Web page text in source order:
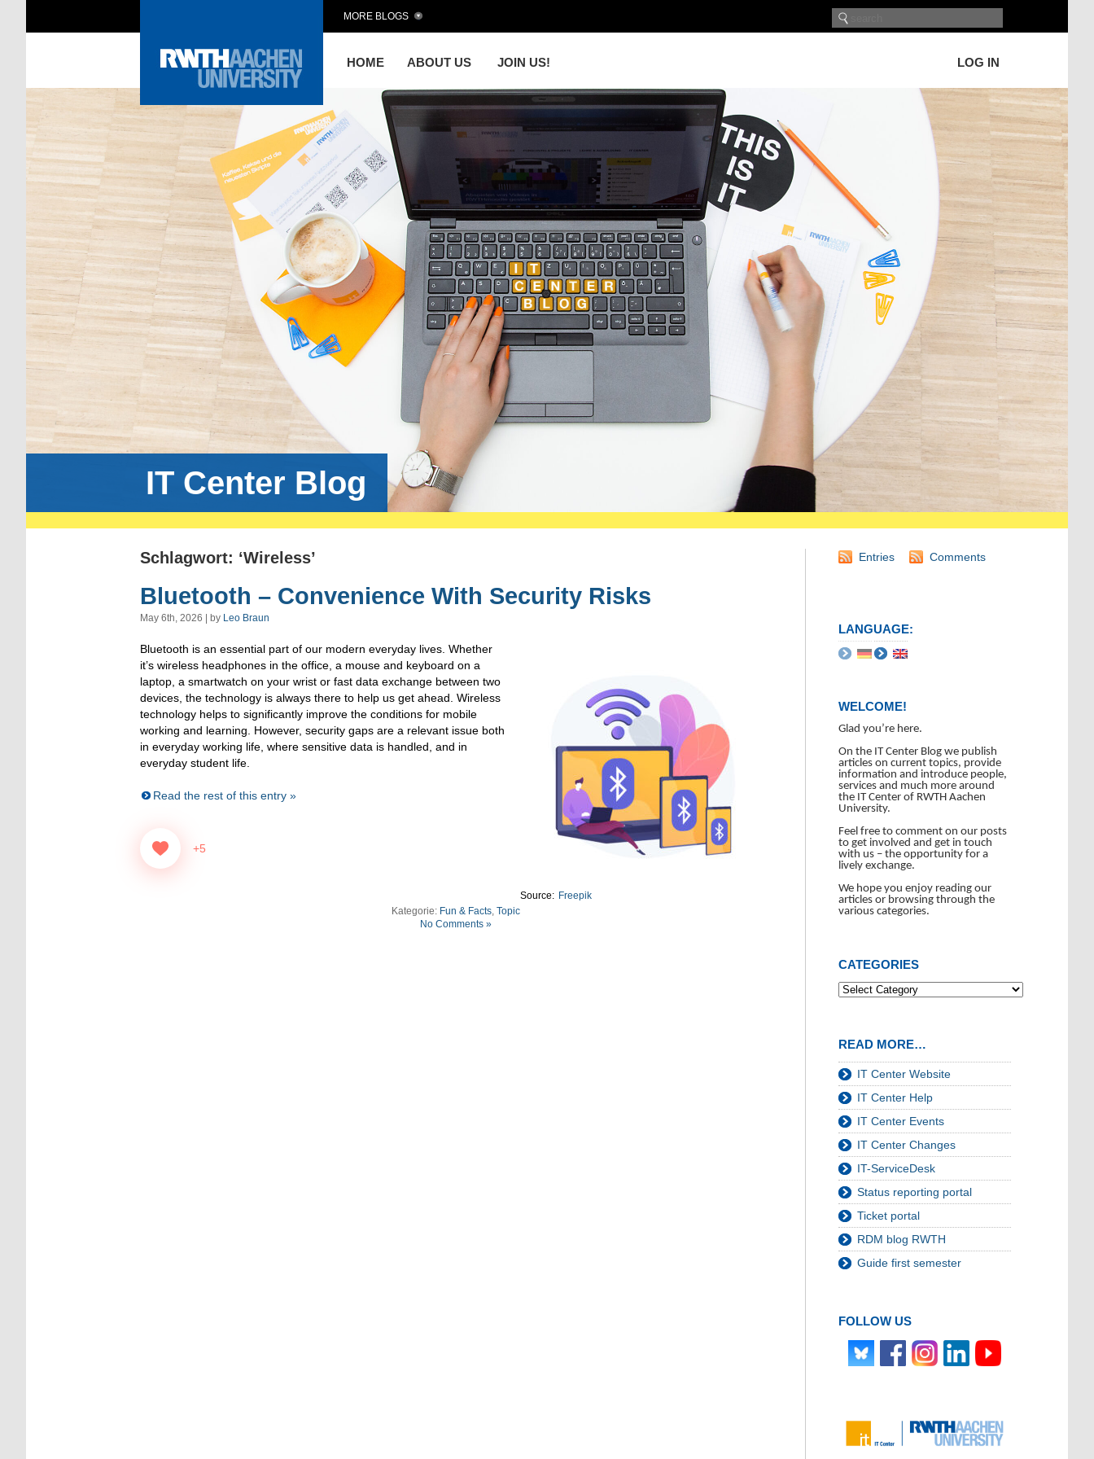
HOME ABOUT US JOIN US! LOG IN
MORE BLOGS
IT Center Blog
Schlagwort: ‘Wireless’
Bluetooth – Convenience With Security Risks
May 6th, 2026 | by Leo Braun
Source: Freepik
Bluetooth is an essential part of our modern everyday lives. Whether
it’s wireless headphones in the office, a mouse and keyboard on a
laptop, a smartwatch on your wrist or fast data exchange between two
devices, the technology is always there to help us get ahead. Wireless
technology helps to significantly improve the conditions for mobile
working and learning. However, security gaps are a relevant issue both
in everyday working life, where sensitive data is handled, and in
everyday student life.
Read the rest of this entry »
+5
Kategorie: Fun & Facts, Topic
No Comments »
Entries Comments
LANGUAGE:
WELCOME!
Glad you’re here.
On the IT Center Blog we publish
articles on current topics, provide
information and introduce people,
services and much more around
the IT Center of RWTH Aachen
University.
Feel free to comment on our posts
to get involved and get in touch
with us – the opportunity for a
lively exchange.
We hope you enjoy reading our
articles or browsing through the
various categories.
CATEGORIES
READ MORE…
IT Center Website
IT Center Help
IT Center Events
IT Center Changes
IT-ServiceDesk
Status reporting portal
Ticket portal
RDM blog RWTH
Guide first semester
FOLLOW US